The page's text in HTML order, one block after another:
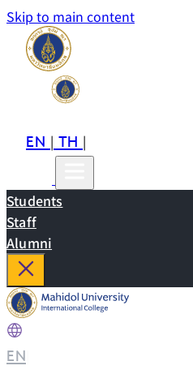
Skip to main content
EN|TH|
Students
Staff
Alumni
EN